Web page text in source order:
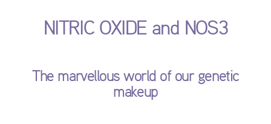
NITRIC OXIDE and NOS3
The marvellous world of our genetic
makeup